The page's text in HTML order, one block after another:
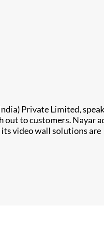
Private Limited,
out to customers. Nayar
video wall solutions are